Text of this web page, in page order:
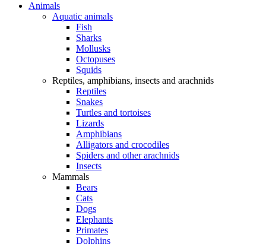
Animals
Aquatic animals
Fish
Sharks
Mollusks
Octopuses
Squids
Reptiles, amphibians, insects and arachnids
Reptiles
Snakes
Turtles and tortoises
Lizards
Amphibians
Alligators and crocodiles
Spiders and other arachnids
Insects
Mammals
Bears
Cats
Dogs
Elephants
Primates
Dolphins